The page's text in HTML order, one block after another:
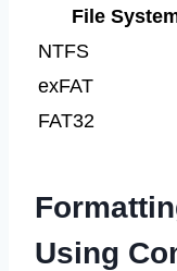
File
NTFS
exFAT
FAT32
Using